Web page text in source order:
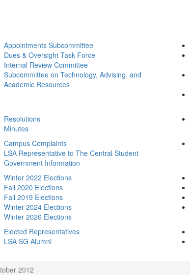
Appointments Subcommittee
Dues & Oversight Task Force
Internal Review Committee
Subcommittee on Technology, Advising, and
Academic Resources
Resolutions
Minutes
Campus Complaints
LSA Representative to The Central Student
Government Information
Winter 2022 Elections
Fall 2020 Elections
Fall 2019 Elections
Winter 2024 Elections
Winter 2026 Elections
Elected Representatives
LSA SG Alumni
2012